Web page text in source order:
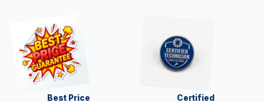
Best Price
Certified